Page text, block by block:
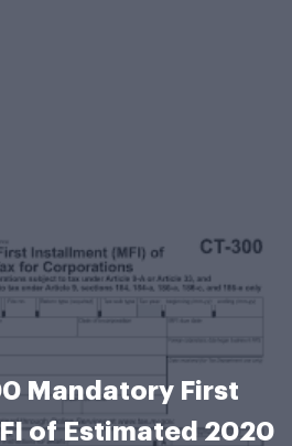
Mandatory First
of Estimated 2020